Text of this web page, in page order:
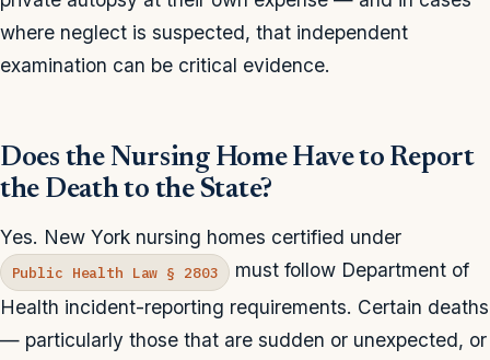
where neglect is suspected, that independent
examination can be critical evidence.
Does the Nursing Home Have to Report
the Death to the State?
Yes. New York nursing homes certified under
Public Health Law § 2803
must follow Department of
Health incident-reporting requirements. Certain deaths
— particularly those that are sudden or unexpected, or